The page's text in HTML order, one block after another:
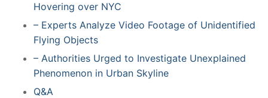
Hovering over NYC
– Experts Analyze Video Footage of Unidentified
Flying Objects
– Authorities Urged to Investigate Unexplained
Phenomenon in Urban Skyline
Q&A